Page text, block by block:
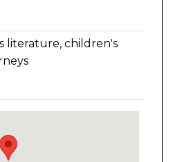
literature, children's